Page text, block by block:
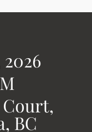
2026
Court,
BC